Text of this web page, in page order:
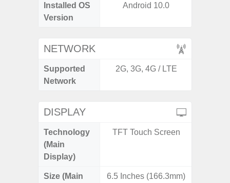
Installed OS
Version
Android 10.0
NETWORK
Supported
Network
2G, 3G, 4G / LTE
DISPLAY
Technology
(Main
Display)
TFT Touch Screen
Size (Main
6.5 Inches (166.3mm)